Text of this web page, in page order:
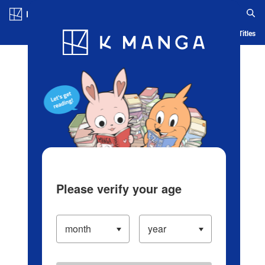
Blog App Ranking History Serialized Titles
Please verify your age